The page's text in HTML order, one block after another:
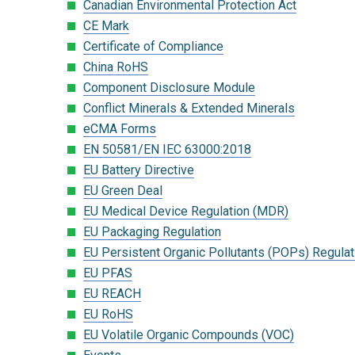
Canadian Environmental Protection Act
CE Mark
Certificate of Compliance
China RoHS
Component Disclosure Module
Conflict Minerals & Extended Minerals
eCMA Forms
EN 50581/EN IEC 63000:2018
EU Battery Directive
EU Green Deal
EU Medical Device Regulation (MDR)
EU Packaging Regulation
EU Persistent Organic Pollutants (POPs)
EU PFAS
EU REACH
EU RoHS
EU Volatile Organic Compounds (VOC)